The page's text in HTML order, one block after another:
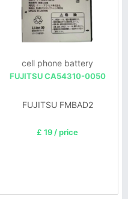
cell phone battery
FUJITSU CA54310-0050
FUJITSU FMBAD2
£ 19 / price